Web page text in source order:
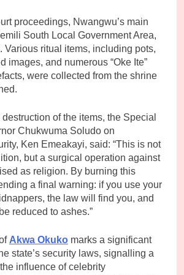
proceedings, Nwangwu’s main
South Local Government Area,
Various ritual items, including pots,
images, and numerous “Oke Ite”
were collected from the shrine
of the items, the Special
Chukwuma Soludo on
Ken Emeakayi, said: “This is not
but a surgical operation against
as religion. By burning this
a final warning: if you use your
the law will find you, and
reduced to ashes.”
Akwa Okuko marks a significant
state’s security laws, signalling a
influence of celebrity